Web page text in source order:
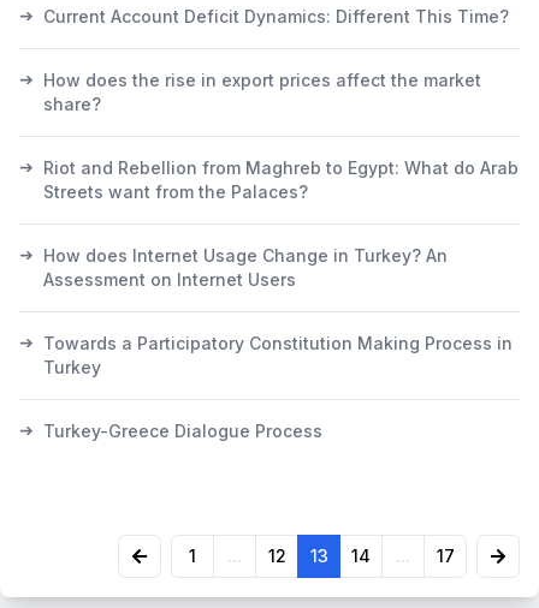
➔ Current Account Deficit Dynamics: Different This Time?
➔ How does the rise in export prices affect the market
share?
➔ Riot and Rebellion from Maghreb to Egypt: What do Arab
Streets want from the Palaces?
➔ How does Internet Usage Change in Turkey? An
Assessment on Internet Users
➔ Towards a Participatory Constitution Making Process in
Turkey
➔ Turkey-Greece Dialogue Process
1 ... 12 13 14 ... 17